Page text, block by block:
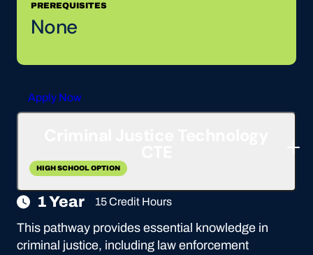
PREREQUISITES
None
Apply Now
HIGH SCHOOL OPTION
1 Year 15 Credit Hours
This pathway provides essential knowledge in
criminal justice, including law enforcement